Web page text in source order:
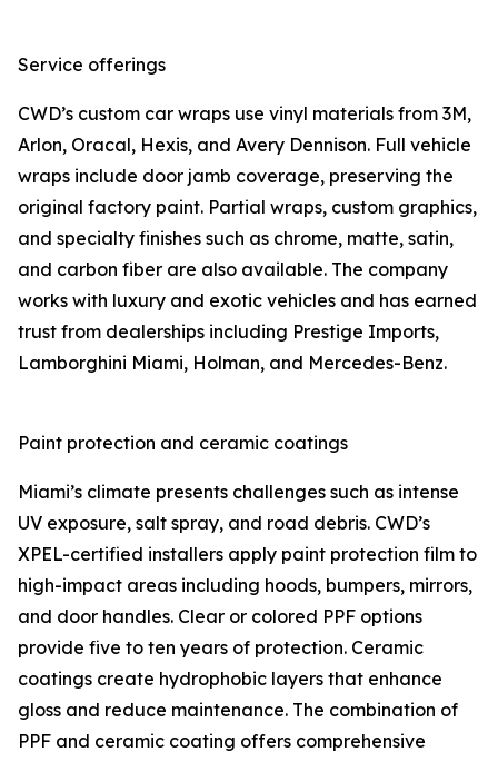
Service offerings
CWD’s custom car wraps use vinyl materials from 3M,
Arlon, Oracal, Hexis, and Avery Dennison. Full vehicle
wraps include door jamb coverage, preserving the
original factory paint. Partial wraps, custom graphics,
and specialty finishes such as chrome, matte, satin,
and carbon fiber are also available. The company
works with luxury and exotic vehicles and has earned
trust from dealerships including Prestige Imports,
Lamborghini Miami, Holman, and Mercedes-Benz.
Paint protection and ceramic coatings
Miami’s climate presents challenges such as intense
UV exposure, salt spray, and road debris. CWD’s
XPEL-certified installers apply paint protection film to
high-impact areas including hoods, bumpers, mirrors,
and door handles. Clear or colored PPF options
provide five to ten years of protection. Ceramic
coatings create hydrophobic layers that enhance
gloss and reduce maintenance. The combination of
PPF and ceramic coating offers comprehensive